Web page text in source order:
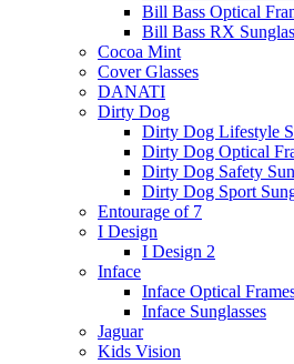
Bill Bass Optical
Bill Bass RX
Cocoa Mint
Cover Glasses
DANATI
Dirty Dog
Dirty Dog Lifestyle
Dirty Dog Optical
Dirty Dog Safety
Dirty Dog Sport
Entourage of 7
I Design
I Design 2
Inface
Inface Optical
Inface Sunglasses
Jaguar
Kids Vision